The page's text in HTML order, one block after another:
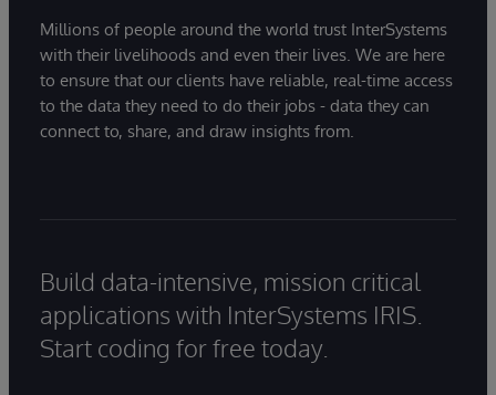
Millions of people around the world trust InterSystems
with their livelihoods and even their lives. We are here
to ensure that our clients have reliable, real-time access
to the data they need to do their jobs - data they can
connect to, share, and draw insights from.
Build data-intensive, mission critical
applications with InterSystems IRIS.
Start coding for free today.